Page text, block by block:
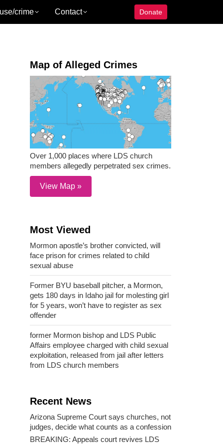
crime Contact Donate
Map of Alleged Crimes
Over 1,000 places where LDS church
members allegedly perpetrated sex crimes.
View Map »
Most Viewed
Mormon apostle’s brother convicted, will
face prison for crimes related to child
sexual abuse
Former BYU baseball pitcher, a Mormon,
gets 180 days in Idaho jail for molesting girl
for 5 years, won’t have to register as sex
offender
former Mormon bishop and LDS Public
Affairs employee charged with child sexual
exploitation, released from jail after letters
from LDS church members
Recent News
Arizona Supreme Court says churches, not
judges, decide what counts as a confession
BREAKING: Appeals court revives LDS